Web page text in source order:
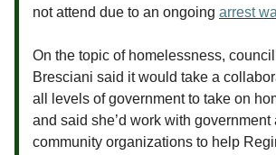
not attend due to an ongoing arrest
On the topic of homelessness,
Bresciani said it would take a
all levels of government to take on
and said she’d work with government
community organizations to help